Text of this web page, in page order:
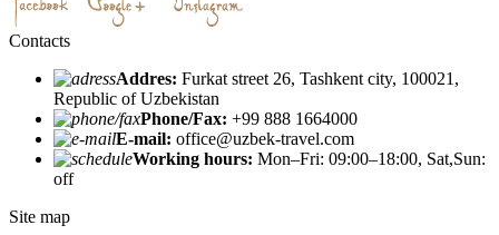
Contacts
Addres: Furkat street 26, Tashkent city, 100021,
Republic of Uzbekistan
Phone/Fax: +99 888 1664000
E-mail: office@uzbek-travel.com
Working hours: Mon–Fri: 09:00–18:00, Sat,Sun:
off
Site map